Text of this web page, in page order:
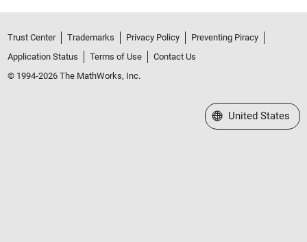
Trust Center Trademarks Privacy Policy
Preventing Piracy
Application Status
Terms of Use
Contact Us
© 1994-2026 The MathWorks, Inc.
Select a Web Site
United States